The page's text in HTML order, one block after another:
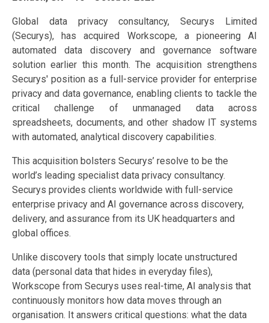
Global data privacy consultancy, Securys Limited
(Securys), has acquired Workscope, a pioneering AI
automated data discovery and governance software
solution earlier this month. The acquisition strengthens
Securys' position as a full-service provider for enterprise
privacy and data governance, enabling clients to tackle the
critical challenge of unmanaged data across
spreadsheets, documents, and other shadow IT systems
with automated, analytical discovery capabilities.
This acquisition bolsters Securys’ resolve to be the
world’s leading specialist data privacy consultancy.
Securys provides clients worldwide with full-service
enterprise privacy and AI governance across discovery,
delivery, and assurance from its UK headquarters and
global offices.
Unlike discovery tools that simply locate unstructured
data (personal data that hides in everyday files),
Workscope from Securys uses real-time, AI analysis that
continuously monitors how data moves through an
organisation. It answers critical questions: what the data